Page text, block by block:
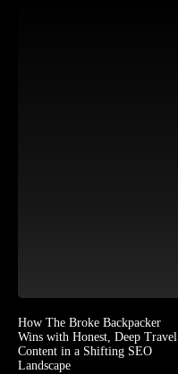
How The Broke Backpacker
Wins with Honest, Deep Travel
Content in a Shifting SEO
Landscape